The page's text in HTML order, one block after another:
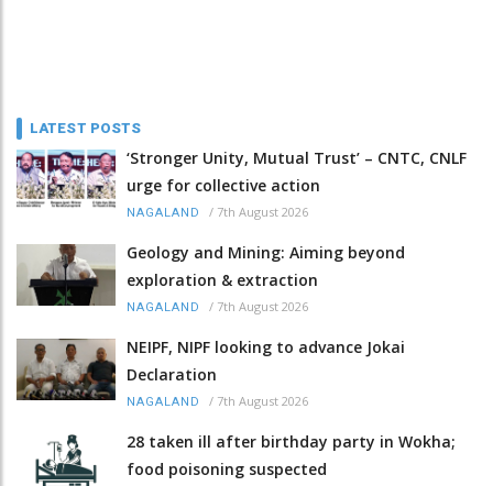
LATEST POSTS
‘Stronger Unity, Mutual Trust’ – CNTC, CNLF
urge for collective action
NAGALAND / 7th August 2026
Geology and Mining: Aiming beyond
exploration & extraction
NAGALAND / 7th August 2026
NEIPF, NIPF looking to advance Jokai
Declaration
NAGALAND / 7th August 2026
28 taken ill after birthday party in Wokha;
food poisoning suspected